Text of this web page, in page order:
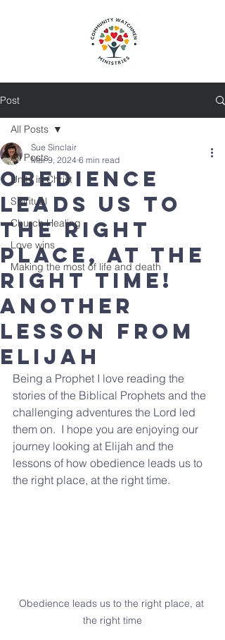
Post
All Posts
Unity in Christ
Spiritual
Church Healing
Love wins
Making the most of life and death
All Posts
Obedience
leads us to
the right
place, at the
right time!
Another
lesson from
Elijah
Sue Sinclair
Mar 9, 2024 6 min read
Being a Prophet I love reading the
stories of the Biblical Prophets and the
challenging adventures the Lord led
them on.  I hope you are enjoying our
journey looking at Elijah and the
lessons of how obedience leads us to
the right place, at the right time.
Obedience leads us to the right place, at
the right time